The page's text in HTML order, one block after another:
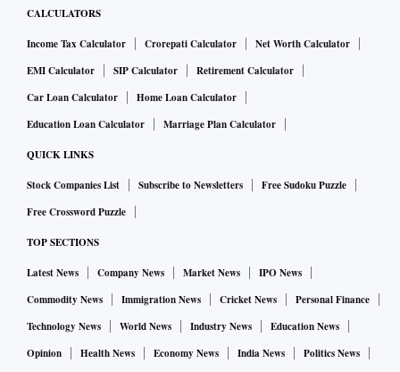
CALCULATORS
Income Tax Calculator Crorepati Calculator
Net Worth Calculator
EMI Calculator
SIP Calculator
Retirement Calculator
Car Loan Calculator
Home Loan Calculator
Education Loan Calculator
Marriage Plan Calculator
QUICK LINKS
Stock Companies List Subscribe to Newsletters
Free Sudoku Puzzle
Free Crossword Puzzle
TOP SECTIONS
Latest News Company News Market News
IPO News
Commodity News
Immigration News Cricket News
Personal Finance
Technology News
World News Industry News
Education News
Opinion
Health News Economy News India News
Politics News